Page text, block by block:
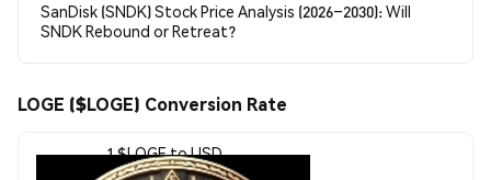
SanDisk (SNDK) Stock Price Analysis (2026–2030): Will
SNDK Rebound or Retreat?
LOGE ($LOGE) Conversion Rate
1 $LOGE to USD